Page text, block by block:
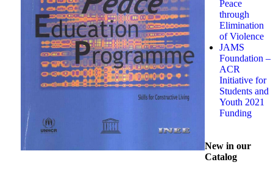
Peace
through
Elimination
of Violence
JAMS
Foundation –
ACR
Initiative for
Students and
Youth 2021
Funding
New in our
Catalog